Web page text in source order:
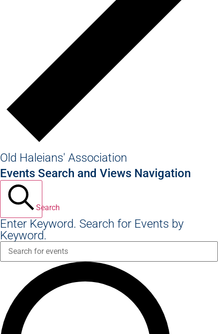
Old Haleians' Association
Events Search and Views Navigation
Search
Enter Keyword. Search for Events by
Keyword.